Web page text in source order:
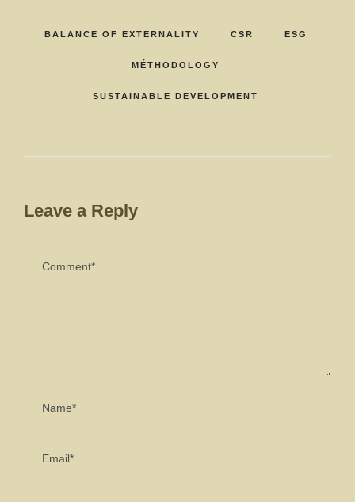
BALANCE OF EXTERNALITY CSR ESG
MÉTHODOLOGY
SUSTAINABLE DEVELOPMENT
Leave a Reply